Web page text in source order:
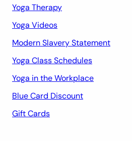
Yoga Therapy
Yoga Videos
Modern Slavery Statement
Yoga Class Schedules
Yoga in the Workplace
Blue Card Discount
Gift Cards